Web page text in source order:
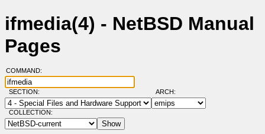
ifmedia(4) - NetBSD Manual
Pages
COMMAND:
SECTION: ARCH:
COLLECTION: